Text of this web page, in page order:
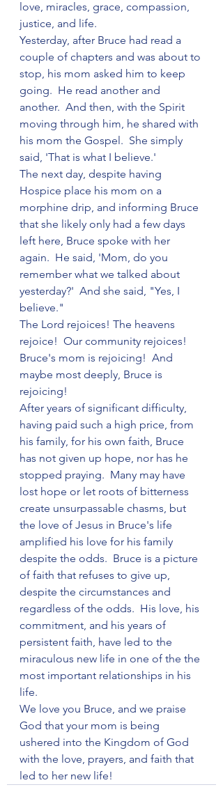
love, miracles, grace, compassion,
justice, and life.
Yesterday, after Bruce had read a
couple of chapters and was about to
stop, his mom asked him to keep
going.  He read another and
another.  And then, with the Spirit
moving through him, he shared with
his mom the Gospel.  She simply
said, 'That is what I believe.'
The next day, despite having
Hospice place his mom on a
morphine drip, and informing Bruce
that she likely only had a few days
left here, Bruce spoke with her
again.  He said, 'Mom, do you
remember what we talked about
yesterday?'  And she said, "Yes, I
believe."
The Lord rejoices! The heavens
rejoice!  Our community rejoices!
Bruce's mom is rejoicing!  And
maybe most deeply, Bruce is
rejoicing!
After years of significant difficulty,
having paid such a high price, from
his family, for his own faith, Bruce
has not given up hope, nor has he
stopped praying.  Many may have
lost hope or let roots of bitterness
create unsurpassable chasms, but
the love of Jesus in Bruce's life
amplified his love for his family
despite the odds.  Bruce is a picture
of faith that refuses to give up,
despite the circumstances and
regardless of the odds.  His love, his
commitment, and his years of
persistent faith, have led to the
miraculous new life in one of the the
most important relationships in his
life.
We love you Bruce, and we praise
God that your mom is being
ushered into the Kingdom of God
with the love, prayers, and faith that
led to her new life!